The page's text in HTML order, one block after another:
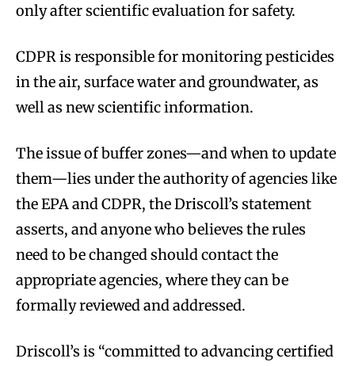
only after scientific evaluation for safety.
CDPR is responsible for monitoring pesticides
in the air, surface water and groundwater, as
well as new scientific information.
The issue of buffer zones—and when to update
them—lies under the authority of agencies like
the EPA and CDPR, the Driscoll’s statement
asserts, and anyone who believes the rules
need to be changed should contact the
appropriate agencies, where they can be
formally reviewed and addressed.
Driscoll’s is “committed to advancing certified